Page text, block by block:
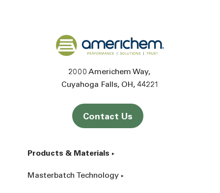
Back to home
2000 Americhem Way
Cuyahoga Falls OH 44221
Contact Us
Products & Materials
Masterbatch Technology